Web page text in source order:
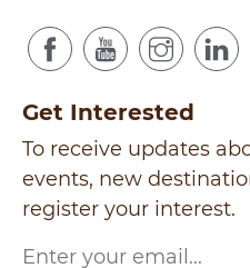
Get Interested
To receive updates
events, new
register your interest.